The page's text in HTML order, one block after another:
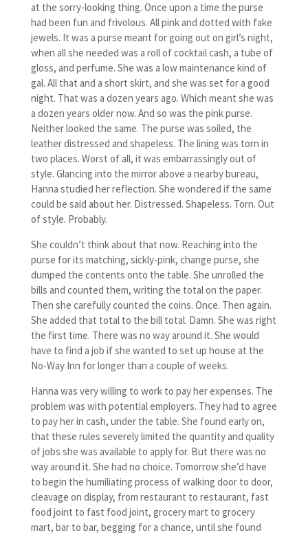
at the sorry-looking thing. Once upon a time the purse
had been fun and frivolous. All pink and dotted with fake
jewels. It was a purse meant for going out on girl’s night,
when all she needed was a roll of cocktail cash, a tube of
gloss, and perfume. She was a low maintenance kind of
gal. All that and a short skirt, and she was set for a good
night. That was a dozen years ago. Which meant she was
a dozen years older now. And so was the pink purse.
Neither looked the same. The purse was soiled, the
leather distressed and shapeless. The lining was torn in
two places. Worst of all, it was embarrassingly out of
style. Glancing into the mirror above a nearby bureau,
Hanna studied her reflection. She wondered if the same
could be said about her. Distressed. Shapeless. Torn. Out
of style. Probably.
She couldn’t think about that now. Reaching into the
purse for its matching, sickly-pink, change purse, she
dumped the contents onto the table. She unrolled the
bills and counted them, writing the total on the paper.
Then she carefully counted the coins. Once. Then again.
She added that total to the bill total. Damn. She was right
the first time. There was no way around it. She would
have to find a job if she wanted to set up house at the
No-Way Inn for longer than a couple of weeks.
Hanna was very willing to work to pay her expenses. The
problem was with potential employers. They had to agree
to pay her in cash, under the table. She found early on,
that these rules severely limited the quantity and quality
of jobs she was available to apply for. But there was no
way around it. She had no choice. Tomorrow she’d have
to begin the humiliating process of walking door to door,
cleavage on display, from restaurant to restaurant, fast
food joint to fast food joint, grocery mart to grocery
mart, bar to bar, begging for a chance, until she found